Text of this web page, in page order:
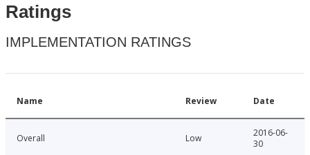
Ratings
IMPLEMENTATION RATINGS
Name Review Date
Overall Low
2016-06-
30